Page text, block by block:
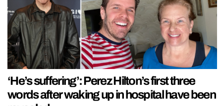
‘He’s suffering’: Perez Hilton’s first three
words after waking up in hospital have been